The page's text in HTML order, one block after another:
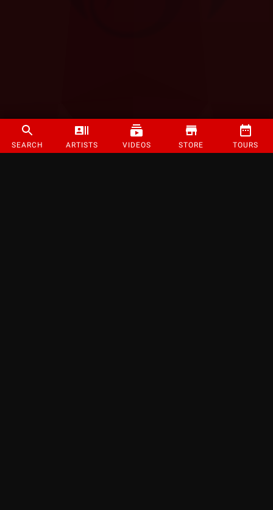
SEARCH ARTISTS VIDEOS STORE TOURS